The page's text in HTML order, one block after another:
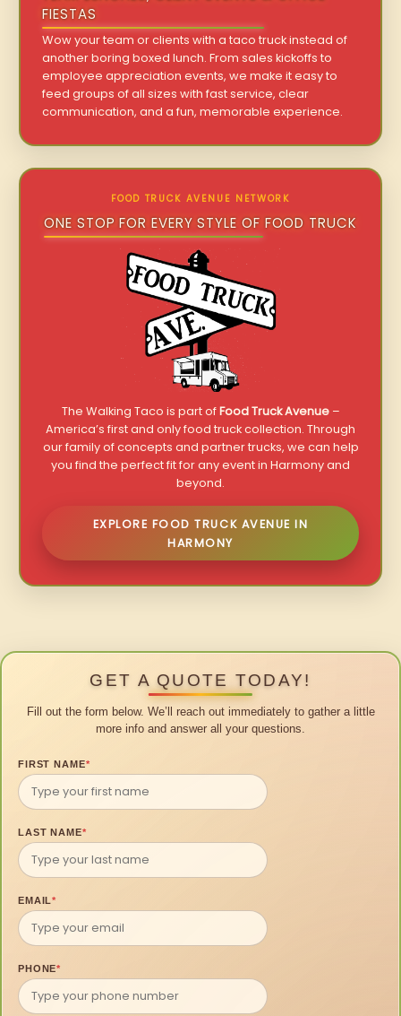
FIESTAS
Wow your team or clients with a taco truck instead of
another boring boxed lunch. From sales kickoffs to
employee appreciation events, we make it easy to
feed groups of all sizes with fast service, clear
communication, and a fun, memorable experience.
FOOD TRUCK AVENUE NETWORK
ONE STOP FOR EVERY STYLE OF FOOD TRUCK
The Walking Taco is part ofFood Truck Avenue–
America’s first and only food truck collection. Through
our family of concepts and partner trucks, we can help
you find the perfect fit for any event in Harmony and
beyond.
EXPLORE FOOD TRUCK AVENUE IN
HARMONY
GET A QUOTE TODAY!
Fill out the form below. We’ll reach out immediately to gather a little
more info and answer all your questions.
FIRST NAME*
LAST NAME*
EMAIL*
PHONE*